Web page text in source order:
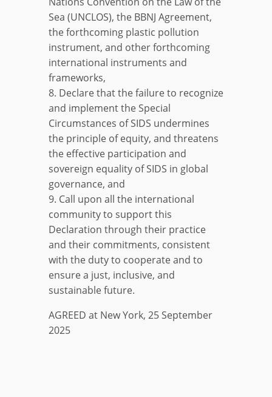
Sea (UNCLOS), the BBNJ Agreement,
the forthcoming plastic pollution
instrument, and other forthcoming
international instruments and
frameworks,
8. Declare that the failure to recognize
and implement the Special
Circumstances of SIDS undermines
the principle of equity, and threatens
the effective participation and
sovereign equality of SIDS in global
governance, and
9. Call upon all the international
community to support this
Declaration through their practice
and their commitments, consistent
with the duty to cooperate and to
ensure a just, inclusive, and
sustainable future.
AGREED at New York, 25 September
2025